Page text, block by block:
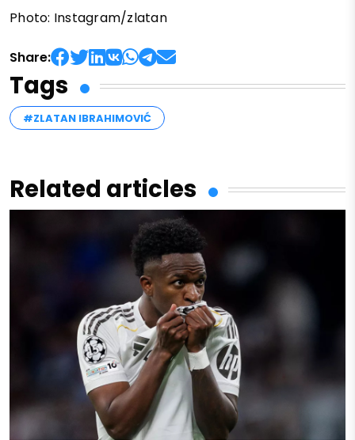
Photo: Instagram/zlatan
Share:
Tags
#ZLATAN IBRAHIMOVIĆ
Related articles